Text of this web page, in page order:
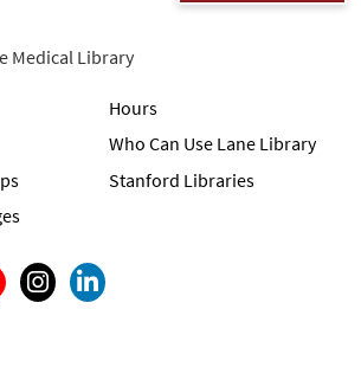
Medical Library
Hours
Who Can Use Lane Library
Stanford Libraries